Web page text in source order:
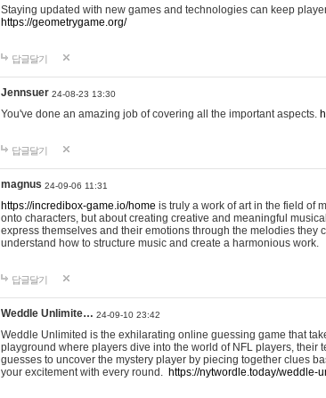
Staying updated with new games and technologies can keep
https://geometrygame.org/
답글달기
Jennsuer 24-08-23 13:30
You've done an amazing job of covering all the important aspects.
답글달기
magnus 24-09-06 11:31
https://incredibox-game.io/home is truly a work of art in the field of
onto characters, but about creating creative and meaningful
express themselves and their emotions through the melodies
understand how to structure music and create a harmonious work.
답글달기
Weddle Unlimite… 24-09-10 23:42
Weddle Unlimited is the exhilarating online guessing game that
playground where players dive into the world of NFL players, their
guesses to uncover the mystery player by piecing together clues
your excitement with every round. https://nytwordle.today/weddle-